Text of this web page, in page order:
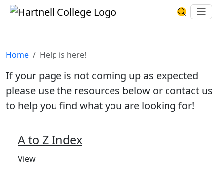
Skip to main content Hartnell CollegeSearch
Home Help is here!
If your page is not coming up as expected
please use the resources below or contact us
to help you find what you are looking for!
A to Z Index
View